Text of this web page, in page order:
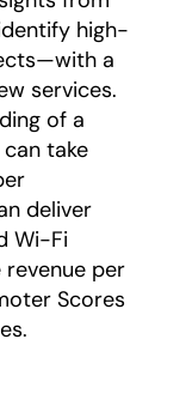
high-
a
services.
of a
can take
deliver
Wi-Fi
per
Scores